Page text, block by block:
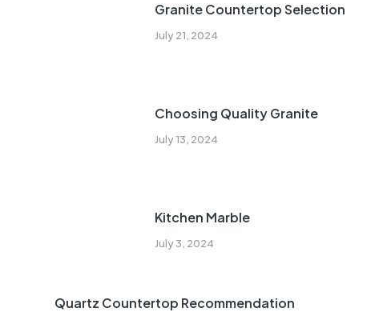
July 21, 2024
Granite Countertop Selection
July 13, 2024
Choosing Quality Granite
July 3, 2024
Kitchen Marble
Quartz Countertop Recommendation